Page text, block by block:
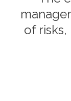
of